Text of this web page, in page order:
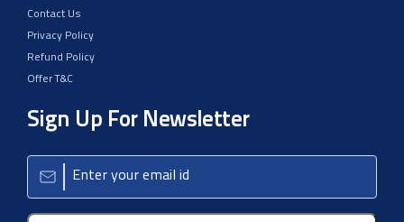
Contact Us
Privacy Policy
Refund Policy
Offer T&C
Sign Up For Newsletter